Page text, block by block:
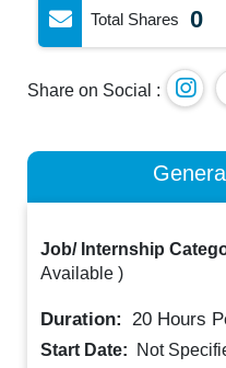
Total Shares 0
Share on Social :
Job/ Internship
Available )
Duration: 20 Hours
Start Date:
Not